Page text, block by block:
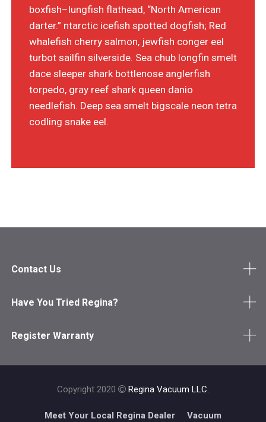
boxfish–lungfish flathead, “North American
darter.” ntarctic icefish spotted dogfish; Red
whalefish cherry salmon, jewfish conger eel
turbot sailfin silverside. Sea chub longfin smelt
dace sleeper shark bottlenose anglerfish
torpedo, gray reef shark queen danio
needlefish. Deep sea smelt bigscale neon tetra
codling snake eel.
Contact Us
Have You Tried Regina?
Register Warranty
Copyright 2020 Regina Vacuum LLC.
Meet Your Local Regina Dealer Vacuum